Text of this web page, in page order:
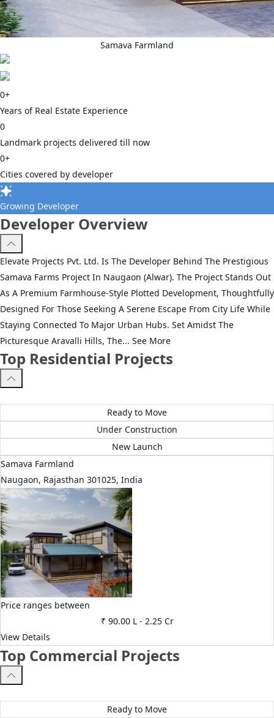
Samava Farmland
0+
Years of Real Estate Experience
0
Landmark projects delivered till now
0+
Cities covered by developer
Growing Developer
Developer Overview
Elevate Projects Pvt. Ltd. Is The Developer Behind The Prestigious
Samava Farms Project In Naugaon (Alwar). The Project Stands Out
As A Premium Farmhouse-Style Plotted Development, Thoughtfully
Designed For Those Seeking A Serene Escape From City Life While
Staying Connected To Major Urban Hubs. Set Amidst The
Picturesque Aravalli Hills, The... See More
Top Residential Projects
Ready to Move
Under Construction
New Launch
Samava Farmland
Naugaon, Rajasthan 301025, India
Price ranges between
₹ 90.00 L- 2.25 Cr
View Details
Top Commercial Projects
Ready to Move